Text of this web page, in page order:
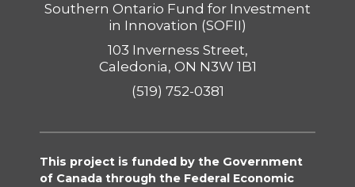
Southern Ontario Fund for Investment
in Innovation (SOFII)
103 Inverness Street,
Caledonia, ON N3W 1B1
(519) 752-0381
This project is funded by the Government
of Canada through the Federal Economic